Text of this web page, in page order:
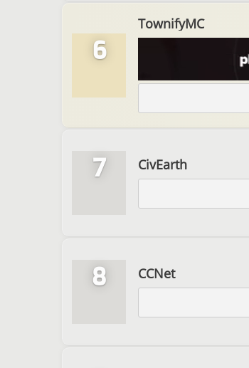
6
TownifyMC
7 CivEarth
8 CCNet